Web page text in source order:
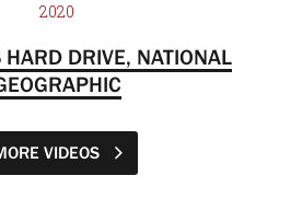
2020
DRIVE, NATIONAL
VIDEOS